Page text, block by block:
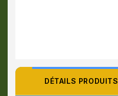
DÉTAILS PRODUITS